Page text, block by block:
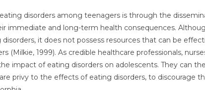
disorders among teenagers is through the
immediate and long-term health consequences.
it does not possess resources that can be
(Milkie, 1999). As credible healthcare professionals,
impact of eating disorders on adolescents. They can
privy to the effects of eating disorders, to discourage